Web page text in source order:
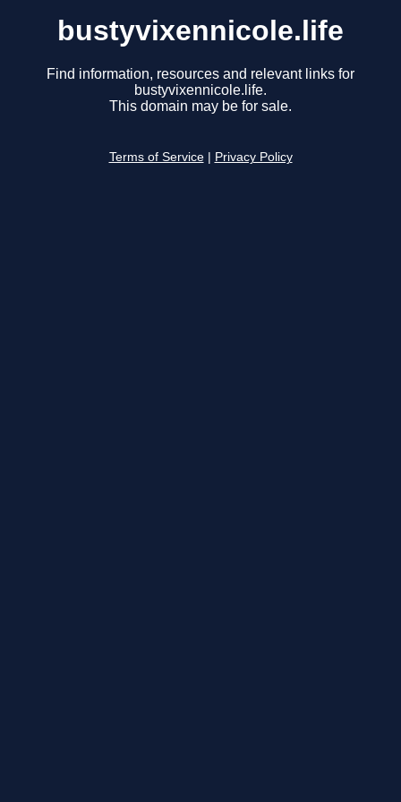
bustyvixennicole.life
Find information, resources and relevant links for
bustyvixennicole.life.
This domain may be for sale.
Terms of Service Privacy Policy